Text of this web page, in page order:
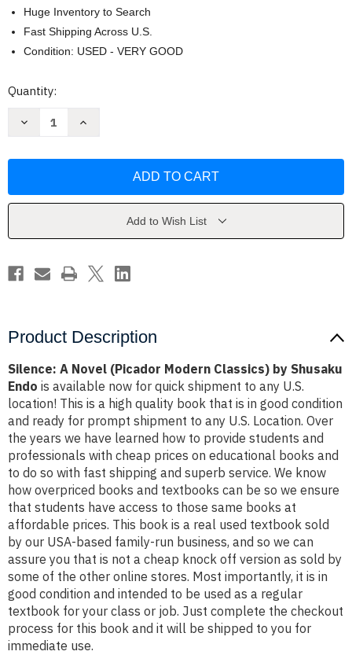
Huge Inventory to Search
Fast Shipping Across U.S.
Condition: USED - VERY GOOD
Current
Quantity:
Decrease
Modern
Endo
Increase
Modern
Endo
Add to Wish List
Product Description
Silence: A Novel (Picador Modern Classics) by Shusaku
Endo is available now for quick shipment to any U.S.
location! This is a high quality book that is in good condition
and ready for prompt shipment to any U.S. Location. Over
the years we have learned how to provide students and
professionals with cheap prices on educational books and
to do so with fast shipping and superb service. We know
how overpriced books and textbooks can be so we ensure
that students have access to those same books at
affordable prices. This book is a real used textbook sold
by our USA-based family-run business, and so we can
assure you that is not a cheap knock off version as sold by
some of the other online stores. Most importantly, it is in
good condition and intended to be used as a regular
textbook for your class or job. Just complete the checkout
process for this book and it will be shipped to you for
immediate use.